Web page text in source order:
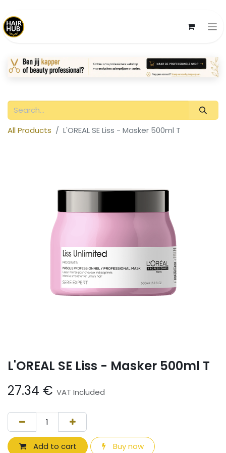
All Products L'OREAL SE Liss - Masker 500ml T
L'OREAL SE Liss - Masker 500ml T
27.34 € VAT Included
Add to cart Buy now